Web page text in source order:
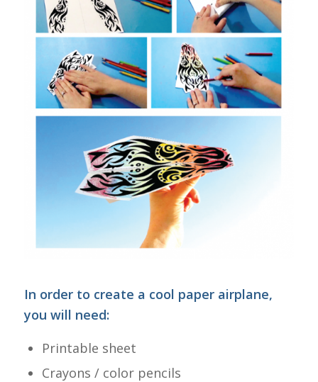
In order to create a cool paper airplane,
you will need:
Printable sheet
Crayons / color pencils